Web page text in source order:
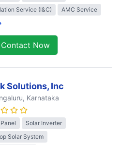
Service (I&C)
AMC Service
Contact Now
Solutions, Inc
, Karnataka
Solar Inverter
Solar System